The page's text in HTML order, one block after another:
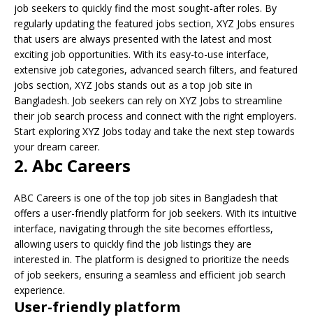
job seekers to quickly find the most sought-after roles. By
regularly updating the featured jobs section, XYZ Jobs ensures
that users are always presented with the latest and most
exciting job opportunities. With its easy-to-use interface,
extensive job categories, advanced search filters, and featured
jobs section, XYZ Jobs stands out as a top job site in
Bangladesh. Job seekers can rely on XYZ Jobs to streamline
their job search process and connect with the right employers.
Start exploring XYZ Jobs today and take the next step towards
your dream career.
2. Abc Careers
ABC Careers is one of the top job sites in Bangladesh that
offers a user-friendly platform for job seekers. With its intuitive
interface, navigating through the site becomes effortless,
allowing users to quickly find the job listings they are
interested in. The platform is designed to prioritize the needs
of job seekers, ensuring a seamless and efficient job search
experience.
User-friendly platform